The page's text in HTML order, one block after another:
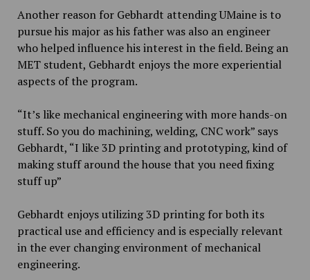
Another reason for Gebhardt attending UMaine is to
pursue his major as his father was also an engineer
who helped influence his interest in the field. Being an
MET student, Gebhardt enjoys the more experiential
aspects of the program.
“It’s like mechanical engineering with more hands-on
stuff. So you do machining, welding, CNC work” says
Gebhardt, “I like 3D printing and prototyping, kind of
making stuff around the house that you need fixing
stuff up”
Gebhardt enjoys utilizing 3D printing for both its
practical use and efficiency and is especially relevant
in the ever changing environment of mechanical
engineering.